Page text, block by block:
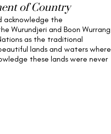
of Country
acknowledge the
Wurundjeri and Boon Wurrang
as the traditional
lands and waters where
these lands were never